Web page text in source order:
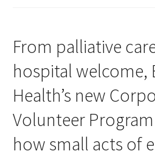
From palliative
hospital welcome,
Health’s new
Volunteer
how small acts of